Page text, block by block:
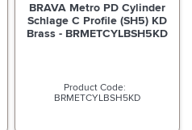
BRAVA Metro PD Cylinder
Schlage C Profile (SH5) KD
Brass - BRMETCYLBSH5KD
BRMETCYLBSH5KD